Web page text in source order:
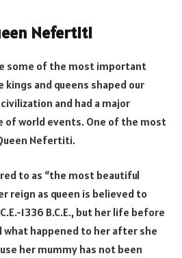
Nefertiti
some of the most important
kings and queens shaped our
and had a major
of world events. One of the most
Nefertiti.
to as “the most beautiful
reign as queen is believed to
1336 B.C.E., but her life before
what happened to her after she
her mummy has not been